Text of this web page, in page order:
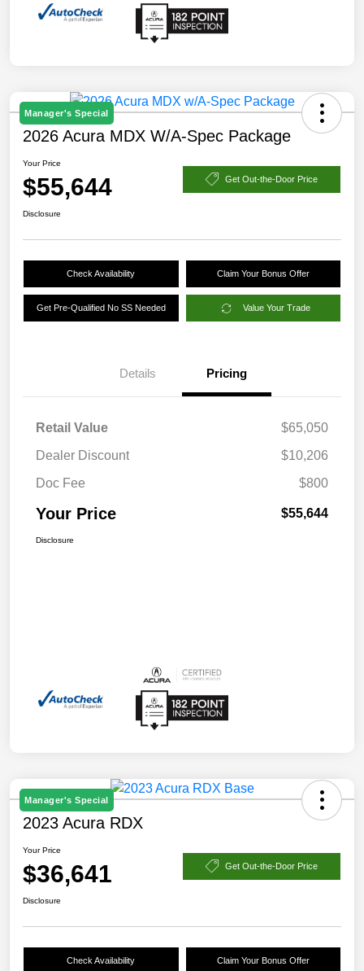
Manager's Special
2026 Acura MDX W/A-Spec Package
Your Price
$55,644 Get Out-the-Door Price
Disclosure
Check Availability Claim Your Bonus Offer
Get Pre-Qualified No SS Needed Value Your Trade
Details Pricing
Retail Value
$65,050
Dealer Discount
$10,206
Doc Fee
$800
Your Price $55,644
Disclosure
Manager's Special
2023 Acura RDX
Your Price
$36,641 Get Out-the-Door Price
Disclosure
Check Availability Claim Your Bonus Offer